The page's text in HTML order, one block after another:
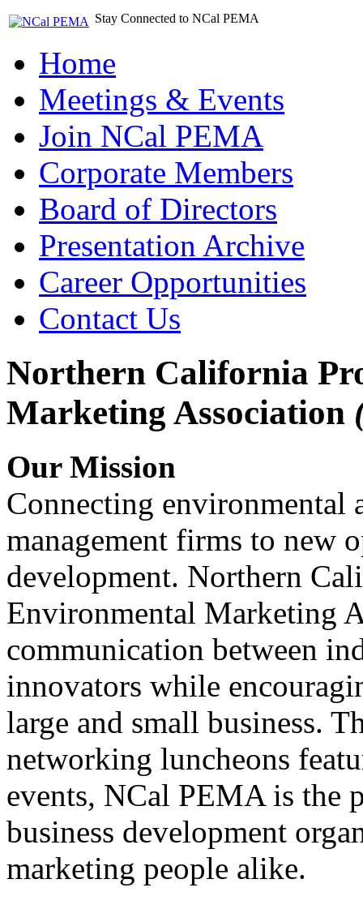
Stay Connected to NCal PEMA
Home
Meetings & Events
Join NCal PEMA
Corporate Members
Board of Directors
Presentation Archive
Career Opportunities
Contact Us
Northern California
Marketing Association
Our Mission
Connecting environmental
management firms to new
development. Northern
Environmental Marketing
communication between
innovators while
large and small business.
networking luncheons
events, NCal PEMA is the
business development
marketing people alike.